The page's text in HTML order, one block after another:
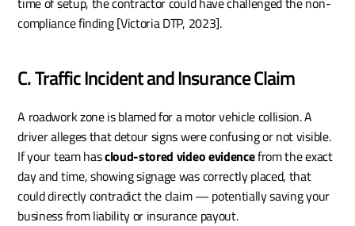
compliance finding [Victoria DTP, 2023].
C. Traffic Incident and Insurance Claim
A roadwork zone is blamed for a motor vehicle collision. A
driver alleges that detour signs were confusing or not visible.
If your team has cloud-stored video evidence from the exact
day and time, showing signage was correctly placed, that
could directly contradict the claim — potentially saving your
business from liability or insurance payout.